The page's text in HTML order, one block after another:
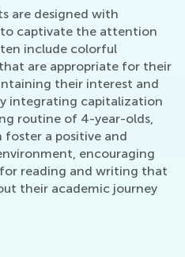
are designed with
captivate the attention
include colorful
are appropriate for their
their interest and
integrating capitalization
routine of 4-year-olds,
foster a positive and
encouraging
reading and writing that
their academic journey